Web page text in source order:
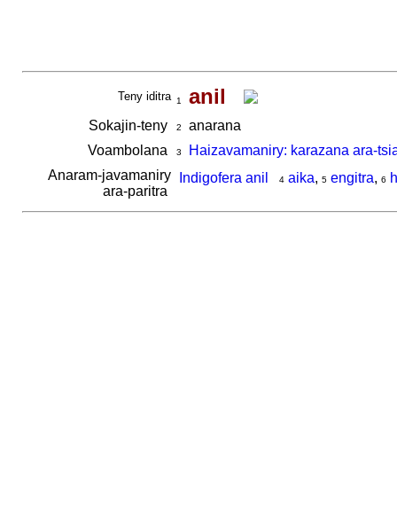
Teny iditra 1 anil
Sokajin-teny 2
anarana
Voambolana
3
Haizavamaniry: karazana ara-
Anaram-javamaniry
ara-paritra
Indigofera anil 4 aika, 5 engitra, 6